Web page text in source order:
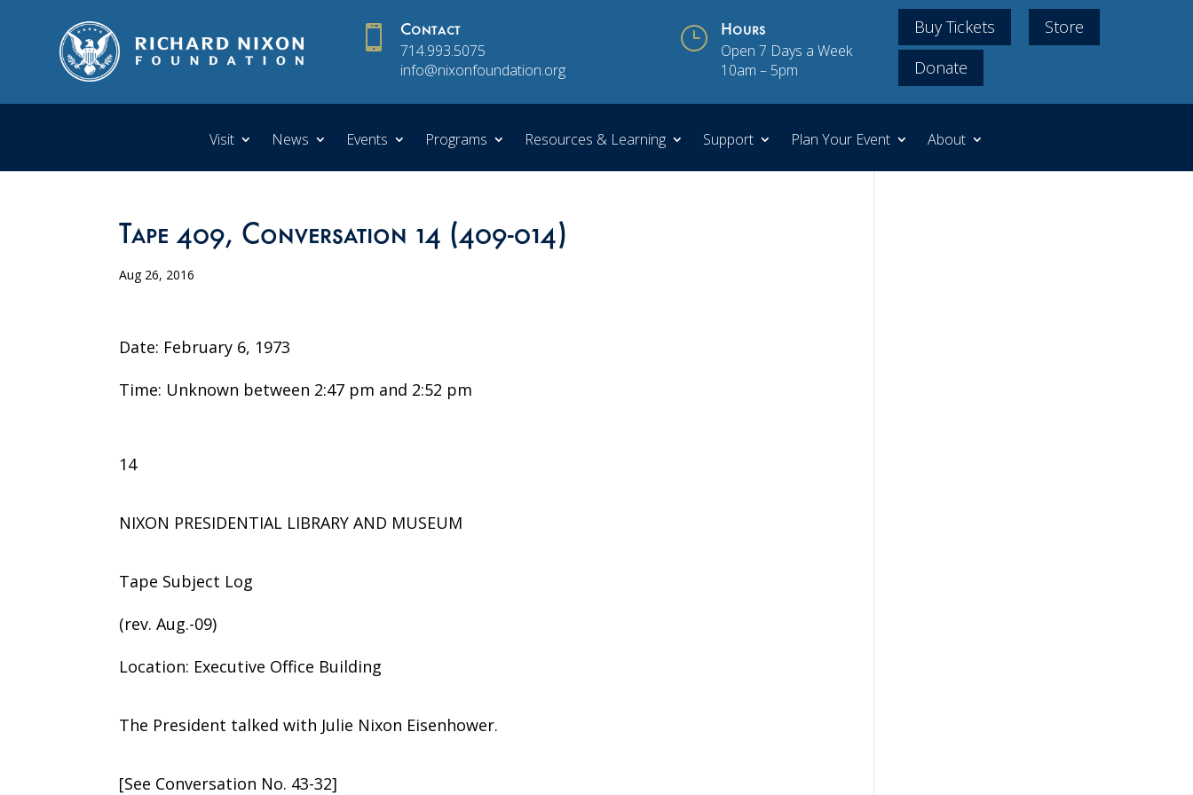
 Contact
714.993.5075
info@nixonfoundation.org
} Hours
Open 7 Days a Week
10am – 5pm
Buy Tickets
Store
Donate
Visit News Events Programs Resources & Learning Support Plan Your Event About
Tape 409, Conversation 14 (409-014)
Aug 26, 2016
Date: February 6, 1973
Time: Unknown between 2:47 pm and 2:52 pm
14
NIXON PRESIDENTIAL LIBRARY AND MUSEUM
Tape Subject Log
(rev. Aug.-09)
Location: Executive Office Building
The President talked with Julie Nixon Eisenhower.
[See Conversation No. 43-32]